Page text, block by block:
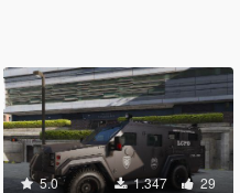
5.0 1.347 29